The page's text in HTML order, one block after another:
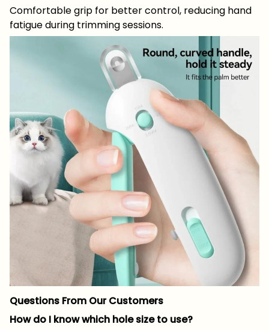
Comfortable grip for better control, reducing hand
fatigue during trimming sessions.
Questions From Our Customers
How do I know which hole size to use?